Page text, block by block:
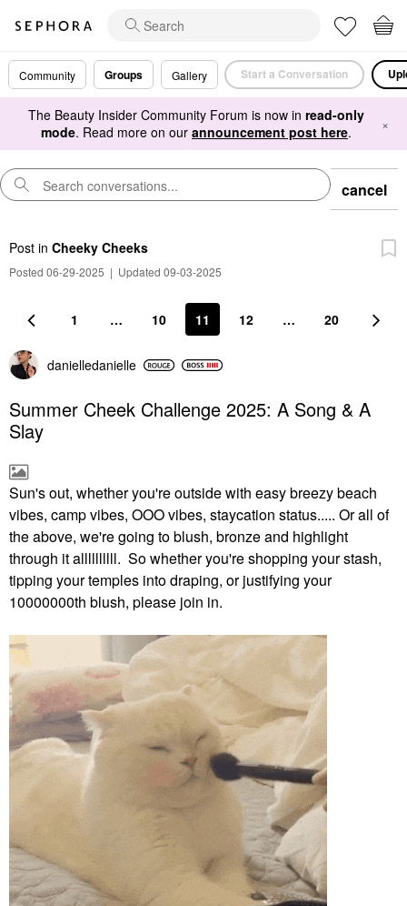
Community Groups Gallery Start a Conversation
The Beauty Insider Community Forum is now in read-only
mode. Read more on our announcement post here. ×
cancel
Post in Cheeky Cheeks
Posted 06-29-2025 | Updated 09-03-2025
1 … 10 11 12 … 20
danielledanielle
Summer Cheek Challenge 2025: A Song & A
Slay
Sun's out, whether you're outside with easy breezy beach
vibes, camp vibes, OOO vibes, staycation status..... Or all of
the above, we're going to blush, bronze and highlight
through it allllllllll. So whether you're shopping your stash,
tipping your temples into draping, or justifying your
10000000th blush, please join in.